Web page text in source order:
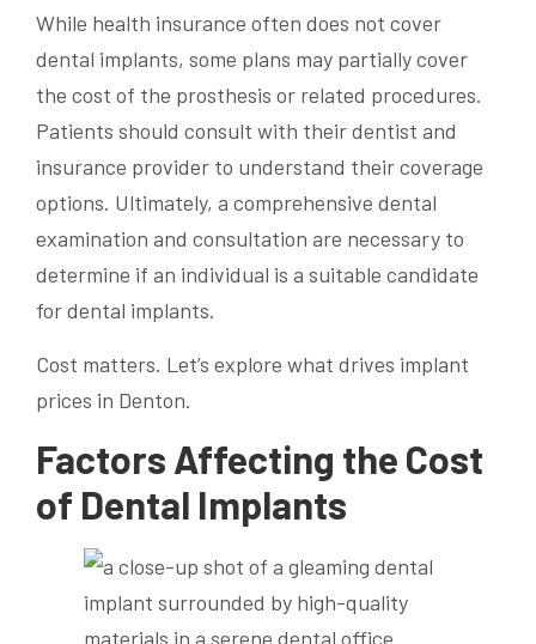
While health insurance often does not cover
dental implants, some plans may partially cover
the cost of the prosthesis or related procedures.
Patients should consult with their dentist and
insurance provider to understand their coverage
options. Ultimately, a comprehensive dental
examination and consultation are necessary to
determine if an individual is a suitable candidate
for dental implants.
Cost matters. Let’s explore what drives implant
prices in Denton.
Factors Affecting the Cost
of Dental Implants